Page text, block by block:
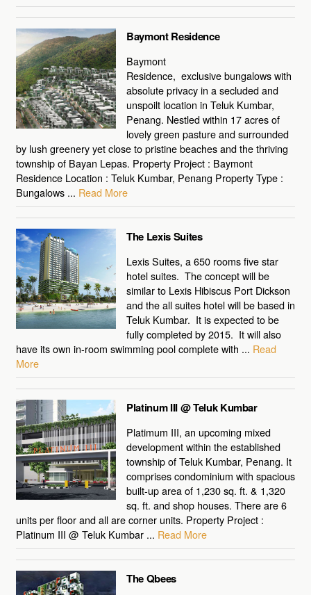
Baymont Residence
Baymont
Residence, exclusive bungalows with
absolute privacy in a secluded and
unspoilt location in Teluk Kumbar,
Penang. Nestled within 17 acres of
lovely green pasture and surrounded
by lush greenery yet close to pristine beaches and the thriving
township of Bayan Lepas. Property Project : Baymont
Residence Location : Teluk Kumbar, Penang Property Type :
Bungalows ... Read More
The Lexis Suites
Lexis Suites, a 650 rooms five star
hotel suites. The concept will be
similar to Lexis Hibiscus Port Dickson
and the all suites hotel will be based in
Teluk Kumbar. It is expected to be
fully completed by 2015. It will also
have its own in-room swimming pool complete with ... Read
More
Platinum III @ Teluk Kumbar
Platimum III, an upcoming mixed
development within the established
township of Teluk Kumbar, Penang. It
comprises condominium with spacious
built-up area of 1,230 sq. ft. & 1,320
sq. ft. and shop houses. There are 6
units per floor and all are corner units. Property Project :
Platinum III @ Teluk Kumbar ... Read More
The Qbees